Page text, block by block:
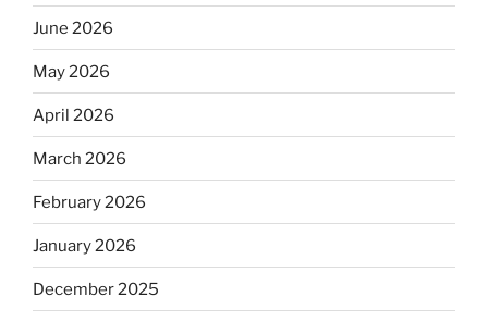
June 2026
May 2026
April 2026
March 2026
February 2026
January 2026
December 2025